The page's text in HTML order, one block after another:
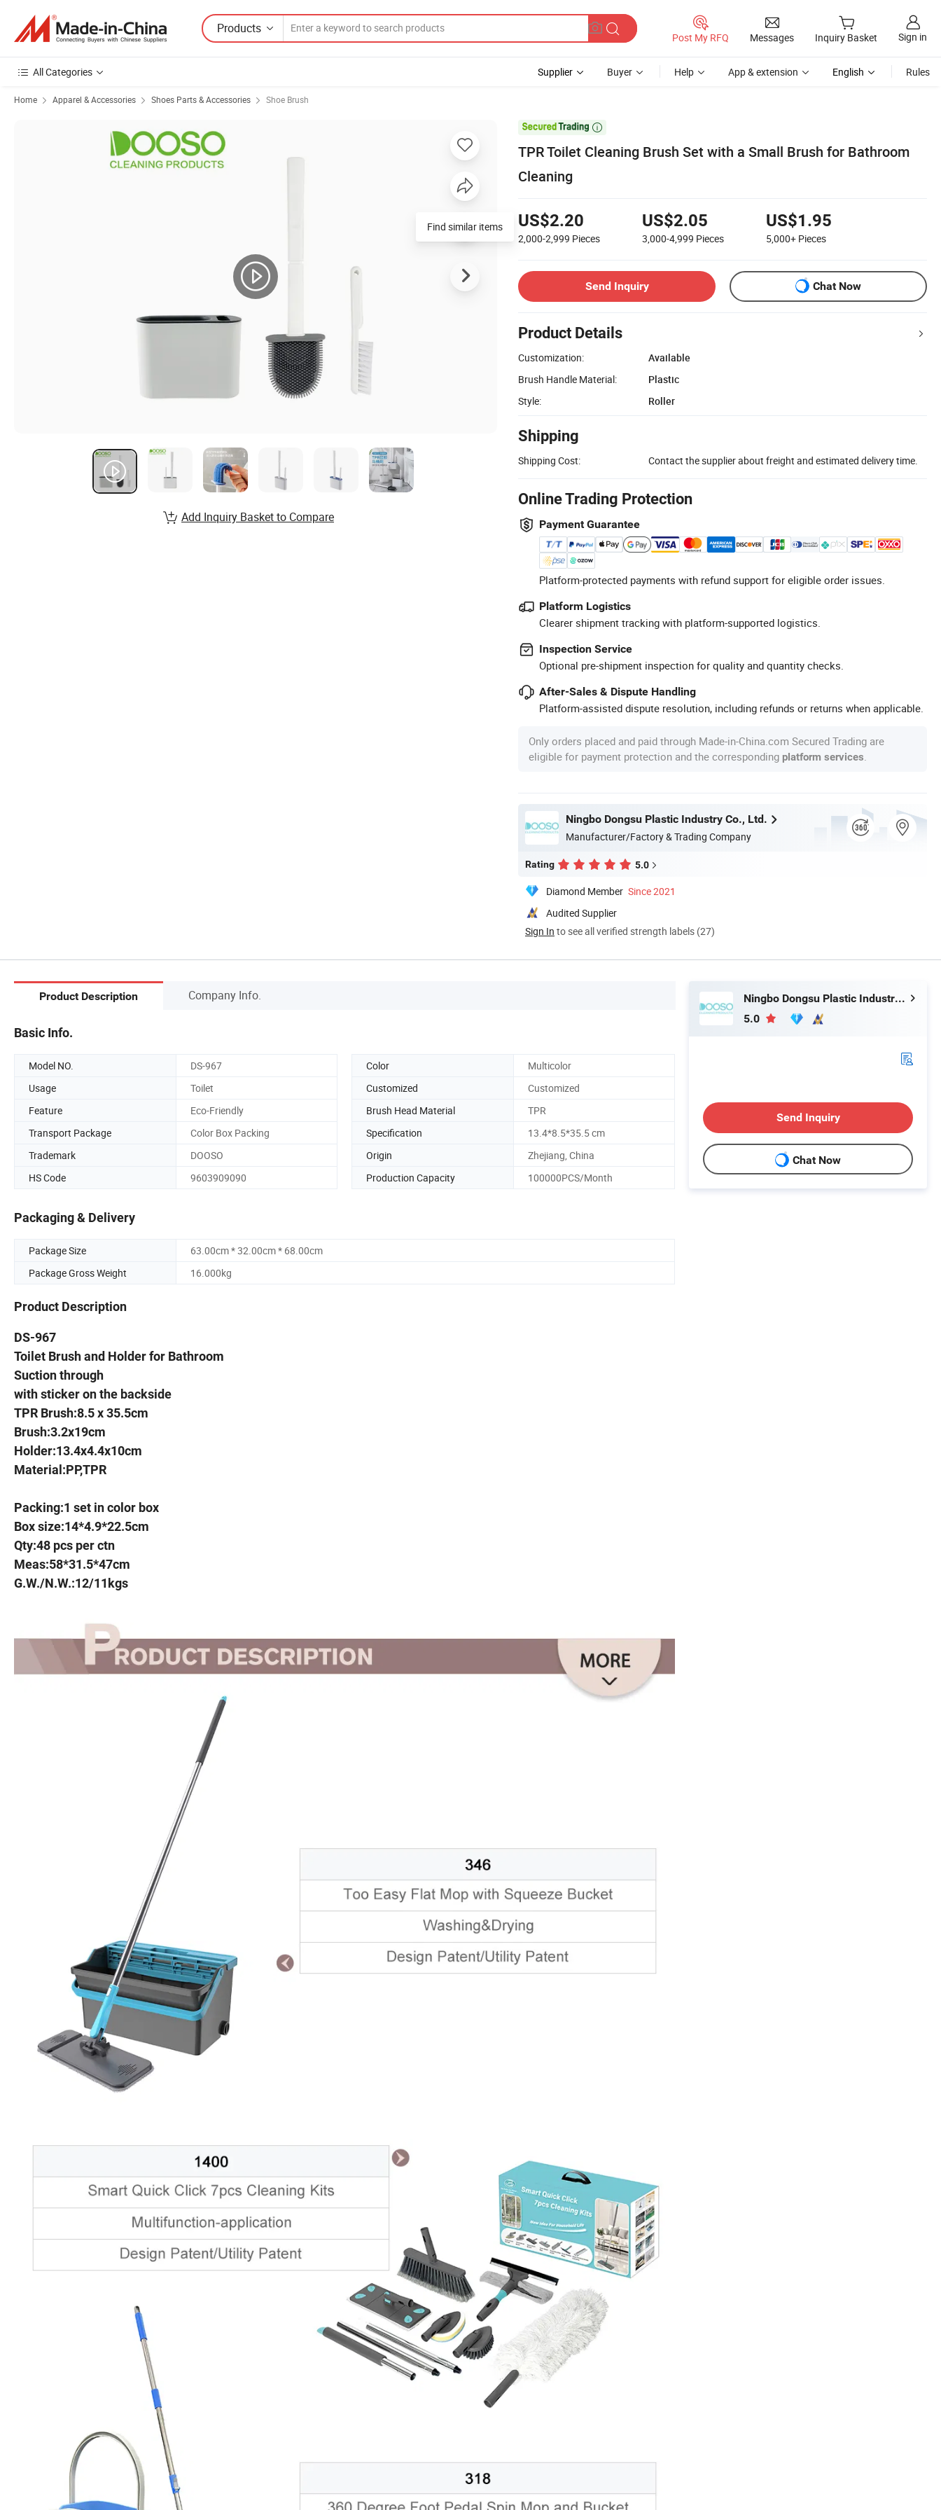
Products
Post My RFQ Messages Inquiry Basket Sign in
All Categories Supplier Buyer Help App & extension English Rules
Home Apparel & Accessories Shoes Parts & Accessories Shoe Brush

TPR Toilet Cleaning Brush Set with a Small Brush for Bathroom
Cleaning
US$2.20
2,000-2,999 Pieces
US$2.05
3,000-4,999 Pieces
US$1.95
5,000+ Pieces
Send Inquiry Chat Now
Product Details
Customization:
Available
Brush Handle Material:
Plastic
Style:
Roller
Shipping
Shipping Cost: Contact the supplier about freight and estimated delivery time.
Online Trading Protection
Payment Guarantee
Platform-protected payments with refund support for eligible order issues.
Platform Logistics
Clearer shipment tracking with platform-supported logistics.
Inspection Service
Optional pre-shipment inspection for quality and quantity checks.
After-Sales & Dispute Handling
Platform-assisted dispute resolution, including refunds or returns when applicable.
Only orders placed and paid through Made-in-China.com Secured Trading are
eligible for payment protection and the corresponding platform services
Ningbo Dongsu Plastic Industry Co., Ltd.
Manufacturer/Factory & Trading Company
Rating 5.0
Diamond Member Since 2021
Audited Supplier
Sign In to see all verified strength labels (27)
Find similar items
Add Inquiry Basket to Compare
Product Description Company Info.
Basic Info.
Model NO. DS-967 Color
Multicolor
Usage
Toilet Customized
Customized
Feature
Eco-Friendly Brush Head Material
TPR
Transport Package
Color Box Packing Specification
13.4*8.5*35.5 cm
Trademark
DOOSO Origin
Zhejiang, China
HS Code
9603909090 Production Capacity 100000PCS/Month
Packaging & Delivery
Package Size
63.00cm * 32.00cm * 68.00cm
Package Gross Weight
16.000kg
Product Description
DS-967
Toilet Brush and Holder for Bathroom
Suction through
with sticker on the backside
TPR Brush:8.5 x 35.5cm
Brush:3.2x19cm
Holder:13.4x4.4x10cm
Material:PP,TPR
Packing:1 set in color box
Box size:14*4.9*22.5cm
Qty:48 pcs per ctn
Meas:58*31.5*47cm
G.W./N.W.:12/11kgs
Ningbo Dongsu Plastic Industry Co., Ltd.
5.0
Send Inquiry
Chat Now